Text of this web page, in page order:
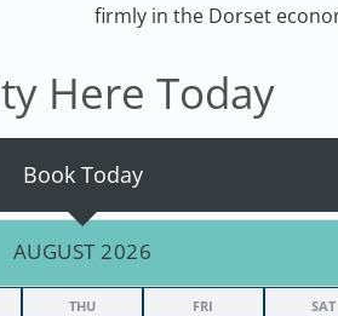
firmly in the Dorset
Here Today
Book Today
AUGUST 2026
THU FRI SAT